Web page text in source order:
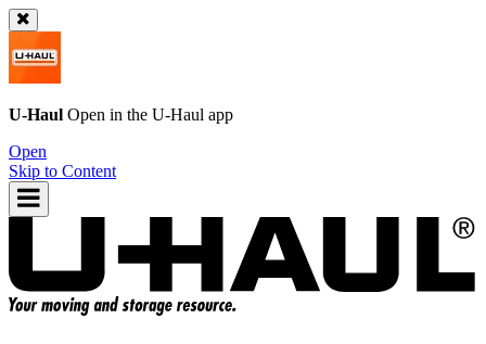
U-Haul Open in the U-Haul app
Open
Skip to Content